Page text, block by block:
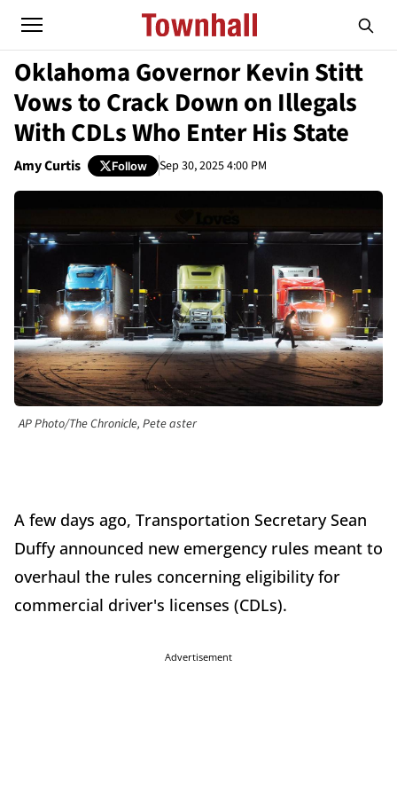
Oklahoma Governor Kevin Stitt
Vows to Crack Down on Illegals
With CDLs Who Enter His State
Amy Curtis Follow Sep 30, 2025 4:00 PM
AP Photo/The Chronicle, Pete aster
A few days ago, Transportation Secretary Sean
Duffy announced new emergency rules meant to
overhaul the rules concerning eligibility for
commercial driver's licenses (CDLs).
Advertisement